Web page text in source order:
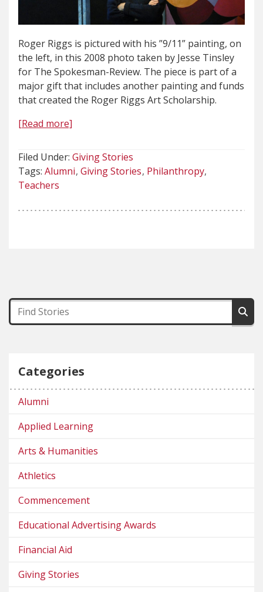
Roger Riggs is pictured with his ”9/11” painting, on
the left, in this 2008 photo taken by Jesse Tinsley
for The Spokesman-Review. The piece is part of a
major gift that includes another painting and funds
that created the Roger Riggs Art Scholarship.
[Read more]
Filed Under: Giving Stories
Tags: Alumni Giving Stories Philanthropy
Teachers
Categories
Alumni
Applied Learning
Arts & Humanities
Athletics
Commencement
Educational Advertising Awards
Financial Aid
Giving Stories